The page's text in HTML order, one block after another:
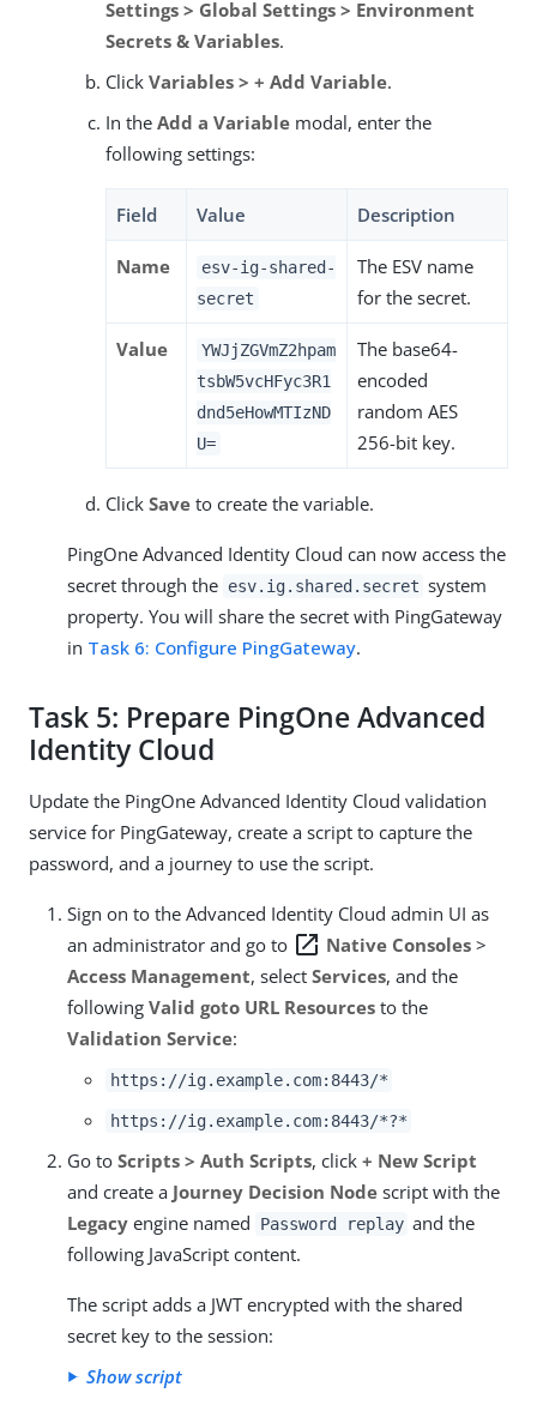
Settings > Global Settings > Environment
Secrets & Variables.
Click Variables > + Add Variable.
In the Add a Variable modal, enter the
following settings:
Field Value Description
Name
esv-ig-shared-
secret
The ESV name
for the secret.
Value
YWJjZGVmZ2hpam
tsbW5vcHFyc3R1
dnd5eHowMTIzND
U=
The base64-
encoded
random AES
256-bit key.
Click Save to create the variable.
PingOne Advanced Identity Cloud can now access the
secret through the esv.ig.shared.secret system
property. You will share the secret with PingGateway
in Task 6: Configure PingGateway.
Task 5: Prepare PingOne Advanced
Identity Cloud
Update the PingOne Advanced Identity Cloud validation
service for PingGateway, create a script to capture the
password, and a journey to use the script.
Sign on to the Advanced Identity Cloud admin UI as
an administrator and go to open_in_new Native Consoles >
Access Management, select Services, and the
following Valid goto URL Resources to the
Validation Service:
https://ig.example.com:8443/*
https://ig.example.com:8443/*?*
Go to Scripts > Auth Scripts, click + New Script
and create a Journey Decision Node script with the
Legacy engine named Password replay and the
following JavaScript content.
The script adds a JWT encrypted with the shared
secret key to the session:
Show script